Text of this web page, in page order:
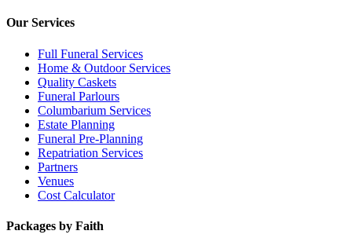
Our Services
Full Funeral Services
Home & Outdoor Services
Quality Caskets
Funeral Parlours
Columbarium Services
Estate Planning
Funeral Pre-Planning
Repatriation Services
Partners
Venues
Cost Calculator
Packages by Faith